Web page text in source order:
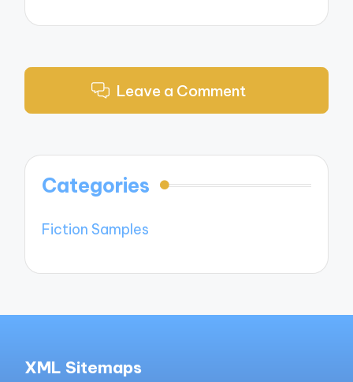
Leave a Comment
Categories
Fiction Samples
XML Sitemaps